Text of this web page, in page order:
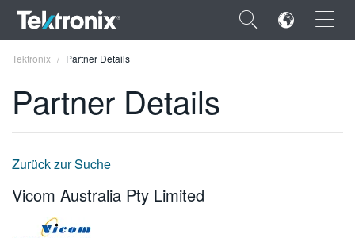
×
DEUTSCH
Tektronix Partner Details
Partner Details
Zurück zur Suche
Vicom Australia Pty Limited